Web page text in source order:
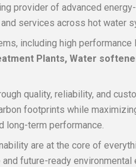
provider of advanced
services across hot water
including high
Plants, Water
quality, reliability, and
footprints while
long-term performance.
are at the core of
future-ready environmental